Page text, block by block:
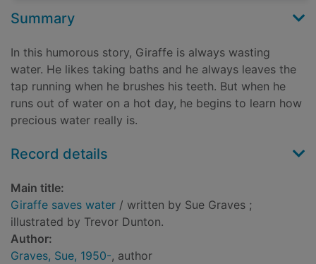
Summary
In this humorous story, Giraffe is always wasting
water. He likes taking baths and he always leaves the
tap running when he brushes his teeth. But when he
runs out of water on a hot day, he begins to learn how
precious water really is.
Record details
Main title:
Giraffe saves water / written by Sue Graves ;
illustrated by Trevor Dunton.
Author:
Graves, Sue, 1950-, author